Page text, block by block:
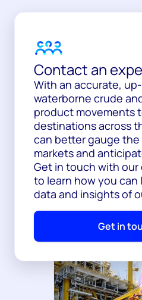
Contact an
With an accurate,
waterborne crude
product movements
destinations across
can better gauge
markets and
Get in touch with our
to learn how you can
data and insights of
Get in